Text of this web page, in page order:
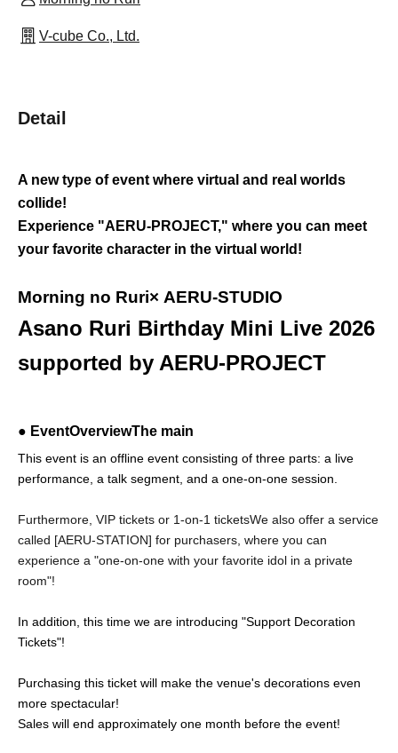
V-cube Co., Ltd.
Detail
A new type of event where virtual and real worlds
collide!
Experience "AERU-PROJECT," where you can meet
your favorite character in the virtual world!
Morning no Ruri× AERU-STUDIO
Asano Ruri Birthday Mini Live 2026
supported by AERU-PROJECT
● EventOverviewThe main
This event is an offline event consisting of three parts: a live
performance, a talk segment, and a one-on-one session.
Furthermore, VIP tickets or 1-on-1 ticketsWe also offer a service
called [AERU-STATION] for purchasers, where you can
experience a "one-on-one with your favorite idol in a private
room"!
In addition, this time we are introducing "Support Decoration
Tickets"!
Purchasing this ticket will make the venue's decorations even
more spectacular!
Sales will end approximately one month before the event!